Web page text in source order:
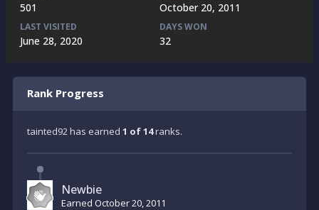
501 October 20, 2011
LAST VISITED
June 28, 2020
DAYS WON
32
Rank Progress
tainted92 has earned 1 of 14ranks.
Newbie
Earned October 20, 2011